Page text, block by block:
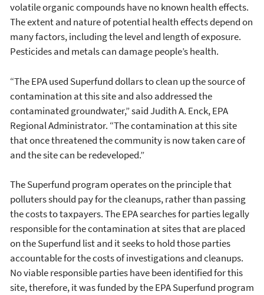
volatile organic compounds have no known health effects.
The extent and nature of potential health effects depend on
many factors, including the level and length of exposure.
Pesticides and metals can damage people’s health.
“The EPA used Superfund dollars to clean up the source of
contamination at this site and also addressed the
contaminated groundwater,” said Judith A. Enck, EPA
Regional Administrator. “The contamination at this site
that once threatened the community is now taken care of
and the site can be redeveloped.”
The Superfund program operates on the principle that
polluters should pay for the cleanups, rather than passing
the costs to taxpayers. The EPA searches for parties legally
responsible for the contamination at sites that are placed
on the Superfund list and it seeks to hold those parties
accountable for the costs of investigations and cleanups.
No viable responsible parties have been identified for this
site, therefore, it was funded by the EPA Superfund program